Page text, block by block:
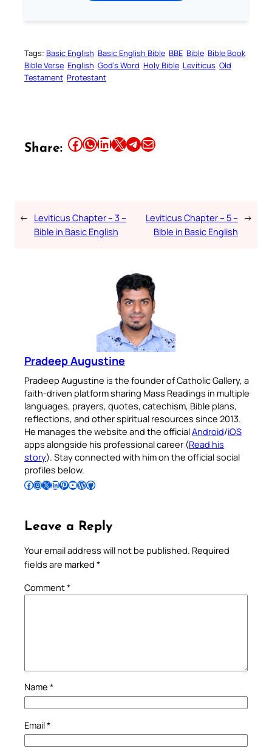
Tags: Basic English Basic English Bible BBE Bible Bible Book
Bible Verse English God’s Word Holy Bible Leviticus Old
Testament Protestant
Share: Share this article on Facebook Share this article on WhatsApp Share this article on LinkedIn Share this article on X Share this article on TelegramEmail this Article
← Leviticus Chapter – 3 –
Bible in Basic English
Leviticus Chapter – 5 –
Bible in Basic English
→
Pradeep Augustine
Pradeep Augustine is the founder of Catholic Gallery, a
faith-driven platform sharing Mass Readings in multiple
languages, prayers, quotes, catechism, Bible plans,
reflections, and other spiritual resources since 2013.
He manages the website and the officialAndroid/iOS
apps alongside his professional career (Read his
story). Stay connected with him on the official social
profiles below.
Follow Pradeep on Facebook Follow Pradeep on InstagramFollow Pradeep on X Follow Pradeep on LinkedIn Follow Pradeep on Pinterest Subscribe to Pradeep’s Youtube Channel Follow Pradeep on WordPress Follow Pradeep on GitHub
Leave a Reply
Your email address will not be published. Required
fields are marked *
Comment*
Name *
Email*